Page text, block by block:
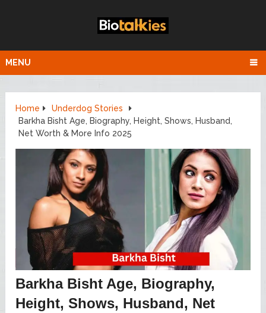
MENU
Home
Underdog Stories
Barkha Bisht Age, Biography, Height, Shows, Husband,
Net Worth & More Info 2025
Barkha Bisht Age, Biography,
Height, Shows, Husband, Net